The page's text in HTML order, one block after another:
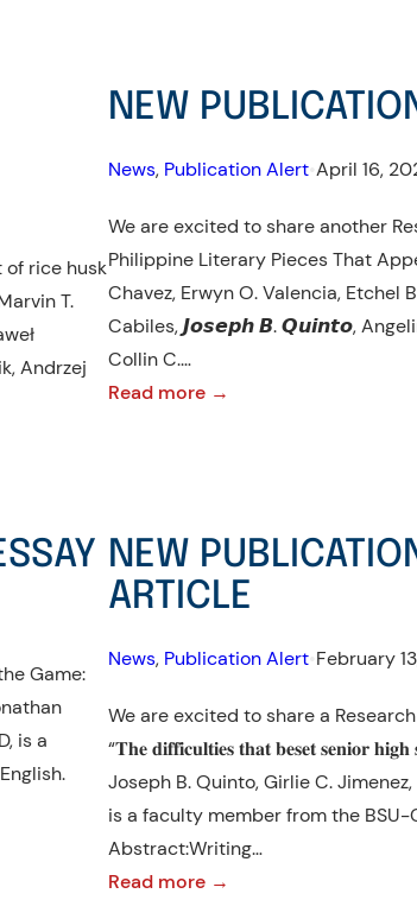
ALERT!:
JOURNAL
of rice husk
T.
Andrzej
NEW
News, Publication Alert April 16,
We are excited to share another
Philippine Literary Pieces That
Chavez, Erwyn O. Valencia, Etchel
Cabiles, 𝙅𝙤𝙨𝙚𝙥𝙝 𝘽. 𝙌𝙪𝙞𝙣𝙩𝙤,
Collin C.…
Read more →
ESSAY
Game:
is a
NEW
ARTICLE
News, Publication Alert February
We are excited to share a
“𝐓𝐡𝐞 𝐝𝐢𝐟𝐟𝐢𝐜𝐮𝐥𝐭𝐢𝐞𝐬 𝐭𝐡𝐚𝐭 𝐛𝐞𝐬𝐞𝐭 𝐬𝐞𝐧𝐢𝐨𝐫
Joseph B. Quinto, Girlie C.
is a faculty member from the
Abstract:Writing…
Read more →